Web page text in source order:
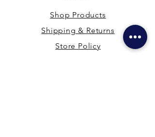
Shop Products
Shipping & Returns
Store Policy